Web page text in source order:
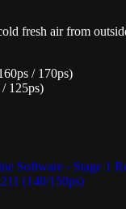
fresh air from
/ 170ps)
125ps)